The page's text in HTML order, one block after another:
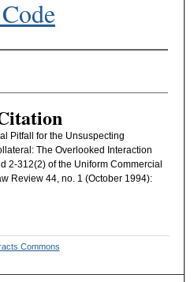
Pitfall for the Unsuspecting
The Overlooked Interaction
2-312(2) of the Uniform Commercial
Review 44, no. 1 (October 1994):
Commons